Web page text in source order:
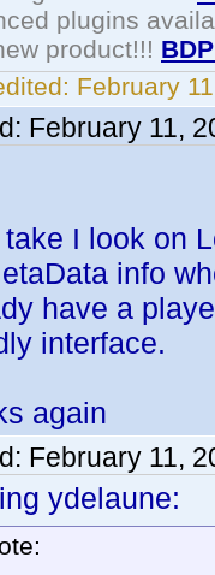
plugins
product!!!
February
February 11,
I look on
info
have a
interface.
again
February 11,
ydelaune: